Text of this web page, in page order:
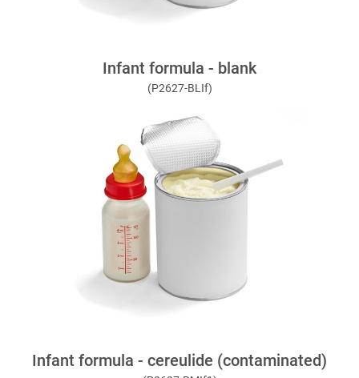
Infant formula - blank
(P2627-BLIf)
Infant formula - cereulide (contaminated)